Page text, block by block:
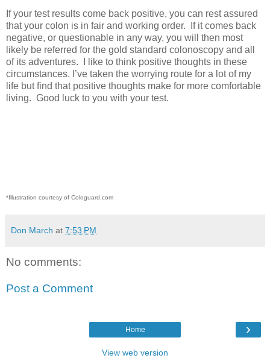
If your test results come back positive, you can rest assured
that your colon is in fair and working order.
If it comes back
negative, or questionable in any way, you will then most
likely be referred for the gold standard colonoscopy and all
of its adventures.
I like to think positive thoughts in these
circumstances. I’ve taken the worrying route for a lot of my
life but find that positive thoughts make for more comfortable
living. Good luck to you with your test.
*Illustration courtesy of Cologuard.com
Don March at 7:53 PM
No comments:
Post a Comment
›
Home
View web version